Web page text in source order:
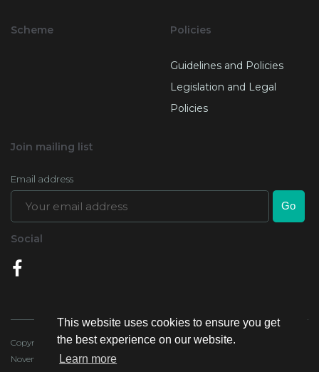
This website uses cookies to ensure you get
the best experience on our website.
Learn more
Scheme Policies
Guidelines and Policies
Legislation and Legal
Policies
Join mailing list
Email address
Social
Copyright 2020, Lands Authority - all rights reserved. Last Updated:4
November 2020